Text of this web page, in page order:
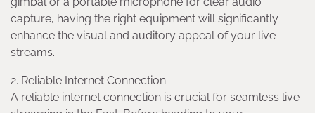
capture, having the right equipment will significantly
enhance the visual and auditory appeal of your live
streams.
2. Reliable Internet Connection
A reliable internet connection is crucial for seamless live